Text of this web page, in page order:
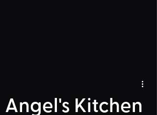
Angel's Kitchen